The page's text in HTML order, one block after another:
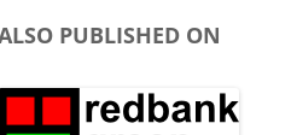
PUBLISHED ON